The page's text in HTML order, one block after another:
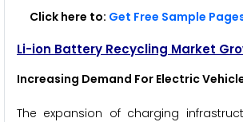
Click here to: Get Free Sample
Li-ion Battery Recycling Market
Increasing Demand For Electric
The expansion of charging